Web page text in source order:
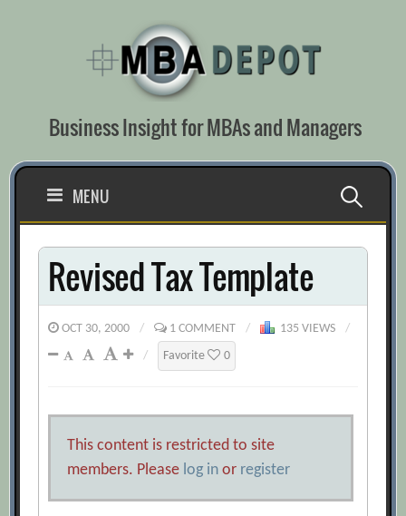
Business Insight for MBAs and Managers
MENU Search
for:
Revised Tax Template
OCT 30, 2000 / 1 COMMENT / 135 VIEWS
/
/
Favorite 0
This content is restricted to site
members. Please log in or register